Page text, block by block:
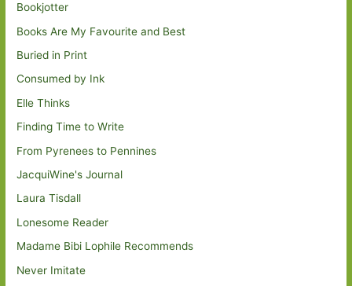
Bookjotter
Books Are My Favourite and Best
Buried in Print
Consumed by Ink
Elle Thinks
Finding Time to Write
From Pyrenees to Pennines
JacquiWine's Journal
Laura Tisdall
Lonesome Reader
Madame Bibi Lophile Recommends
Never Imitate